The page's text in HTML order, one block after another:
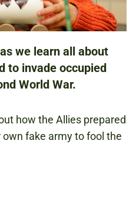
we learn all about
to invade occupied
World War.
how the Allies prepared
fake army to fool the